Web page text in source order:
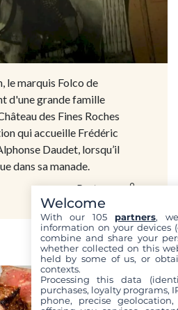
le marquis Folco de
d'une grande famille
des Fines Roches
qui accueille Frédéric
Daudet, lorsqu’il
dans sa manade.
Partager
Welcome
With our 105 partners,
information on your devices
combine and share your
whether collected on this
held by some of us, or
contexts.
Processing this data
purchases, loyalty programs,
phone, precise